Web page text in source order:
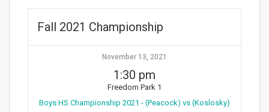
Fall 2021 Championship
November 13, 2021
1:30 pm
Freedom Park 1
Boys HS Championship 2021 - (Peacock) vs (Koslosky)